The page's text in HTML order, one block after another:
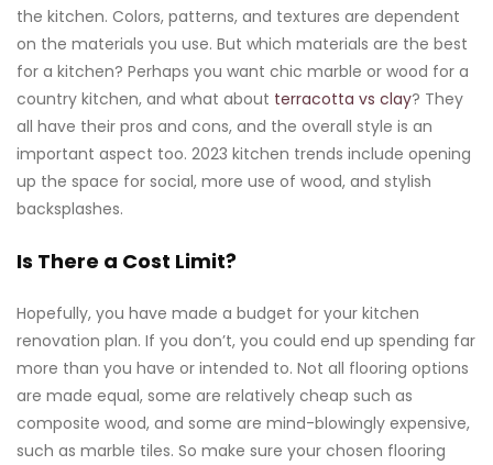
the kitchen. Colors, patterns, and textures are dependent
on the materials you use. But which materials are the best
for a kitchen? Perhaps you want chic marble or wood for a
country kitchen, and what about terracotta vs clay? They
all have their pros and cons, and the overall style is an
important aspect too. 2023 kitchen trends include opening
up the space for social, more use of wood, and stylish
backsplashes.
Is There a Cost Limit?
Hopefully, you have made a budget for your kitchen
renovation plan. If you don’t, you could end up spending far
more than you have or intended to. Not all flooring options
are made equal, some are relatively cheap such as
composite wood, and some are mind-blowingly expensive,
such as marble tiles. So make sure your chosen flooring